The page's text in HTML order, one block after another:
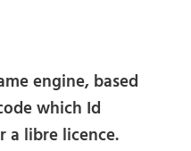
engine, based
which Id
a libre licence.